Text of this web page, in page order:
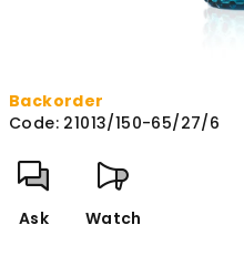
Backorder
Code: 21013/150-65/27/6
Ask Watch